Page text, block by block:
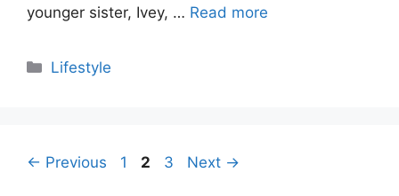
younger sister, Ivey, … Read more
Categories
Lifestyle
← Previous Page
1 Page
2 Page
3 Next →